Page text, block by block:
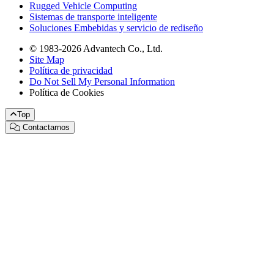
Rugged Vehicle Computing
Sistemas de transporte inteligente
Soluciones Embebidas y servicio de rediseño
© 1983-2026 Advantech Co., Ltd.
Site Map
Política de privacidad
Do Not Sell My Personal Information
Política de Cookies
Top
Contactarnos